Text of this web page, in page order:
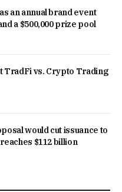
an annual brand event
a $500,000 prize pool
TradFi vs. Crypto Trading
would cut issuance to
$112 billion